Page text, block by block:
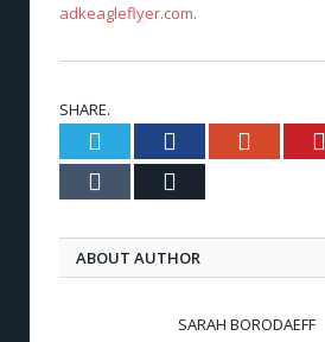
adkeagleflyer.com.
SHARE.
Twitter FacebookGoogle+
Tumblr
ABOUT AUTHOR
SARAH BORODAEFF